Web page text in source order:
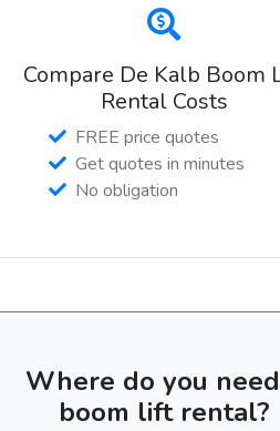
Compare De Kalb Boom
Rental Costs
FREE price quotes
Get quotes in minutes
No obligation
Where do you
boom lift rental?